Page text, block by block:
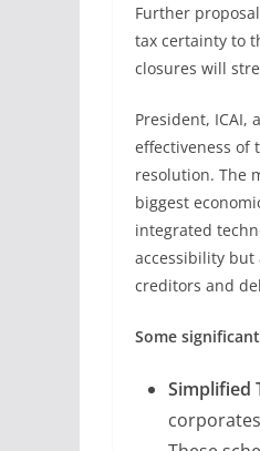
Further
tax certainty to
closures will
President, ICAI,
effectiveness of
resolution. The
biggest
integrated
accessibility but
creditors and
Some
Simplified